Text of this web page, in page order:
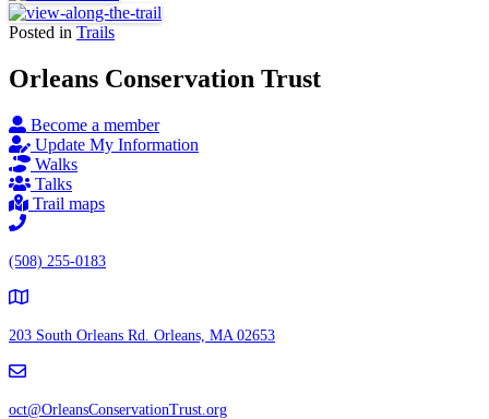
Posted in Trails
Orleans Conservation Trust
Become a member
Update My Information
Walks
Talks
Trail maps
(508) 255-0183
203 South Orleans Rd. Orleans, MA 02653
oct@OrleansConservationTrust.org